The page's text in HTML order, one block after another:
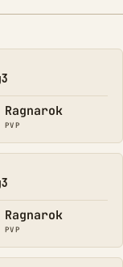
Ragnarok
PVP
Ragnarok
PVP